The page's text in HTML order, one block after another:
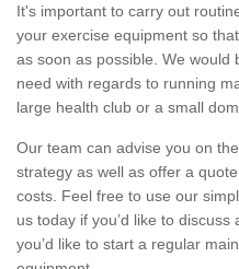
It's important to carry out
your exercise equipment so
as soon as possible. We would
need with regards to running
large health club or a small
Our team can advise you on
strategy as well as offer a
costs. Feel free to use our
us today if you’d like to
you’d like to start a regular